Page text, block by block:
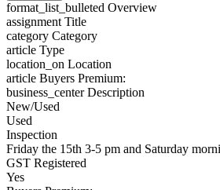
format_list_bulleted Overview
assignment Title
category Category
article Type
location_on Location
article Buyers Premium:
business_centerDescription
New/Used
Used
Inspection
Friday the 15th 3-5 pm and Saturday
GST Registered
Yes